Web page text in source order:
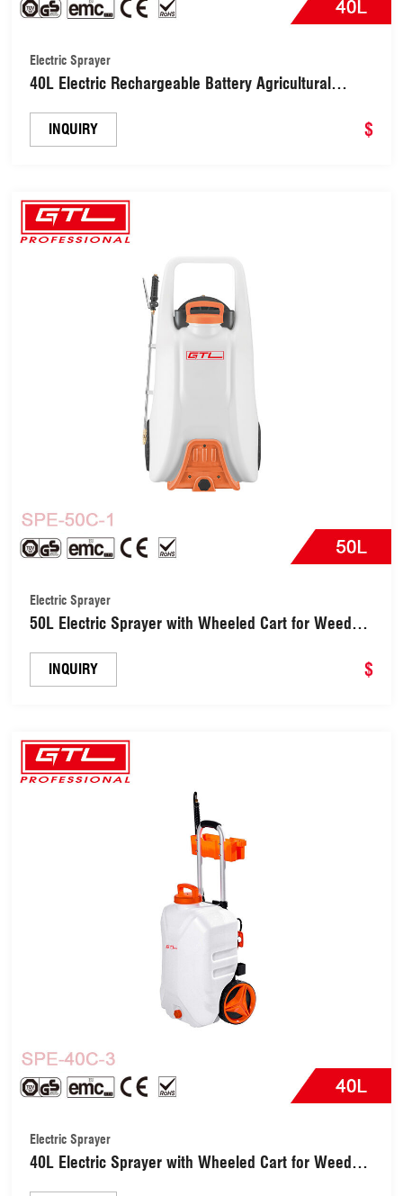
Electric Sprayer
40L Electric Rechargeable Battery Agricultural
INQUIRY $
Electric Sprayer
50L Electric Sprayer with Wheeled Cart for Weed
INQUIRY $
Electric Sprayer
40L Electric Sprayer with Wheeled Cart for Weed